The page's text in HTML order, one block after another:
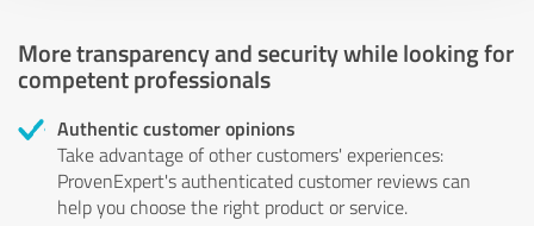
More transparency and security while looking for
competent professionals
Authentic customer opinions
Take advantage of other customers' experiences:
ProvenExpert's authenticated customer reviews can
help you choose the right product or service.